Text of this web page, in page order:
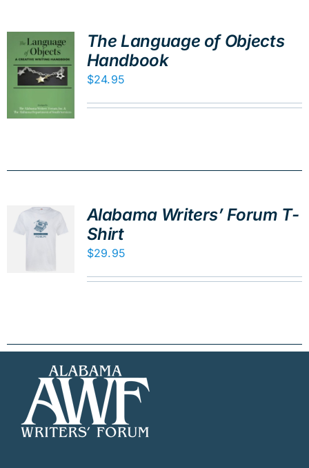
The Language of Objects
Handbook
$24.95
Alabama Writers’ Forum T-
Shirt
$29.95